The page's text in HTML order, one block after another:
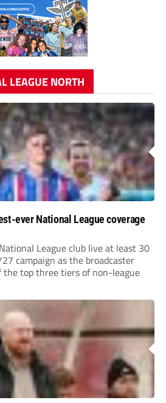
LEAGUE NORTH
ever National League coverage
League club live at least 30
campaign as the broadcaster
the top three tiers of non-league